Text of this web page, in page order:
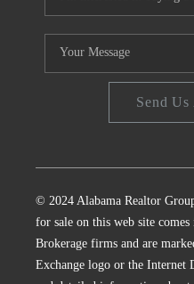
Send Us
© 2024 Alabama Realtor
for sale on this web site
Brokerage firms and are
Exchange logo or the Internet